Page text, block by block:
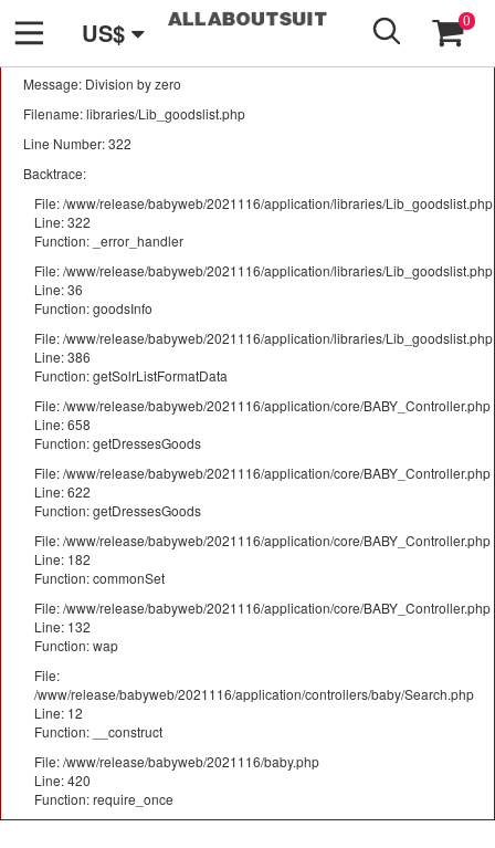
A PHP Error was encountered
Message: Division by zero
Filename: libraries/Lib_goodslist.php
Line Number: 322
Backtrace:
File: /www/release/babyweb/2021116/application/libraries/Lib_goodslist.php
Line: 322
Function: _error_handler
File: /www/release/babyweb/2021116/application/libraries/Lib_goodslist.php
Line: 36
Function: goodsInfo
File: /www/release/babyweb/2021116/application/libraries/Lib_goodslist.php
Line: 386
Function: getSolrListFormatData
File: /www/release/babyweb/2021116/application/core/BABY_Controller.php
Line: 658
Function: getDressesGoods
File: /www/release/babyweb/2021116/application/core/BABY_Controller.php
Line: 622
Function: getDressesGoods
File: /www/release/babyweb/2021116/application/core/BABY_Controller.php
Line: 182
Function: commonSet
File: /www/release/babyweb/2021116/application/core/BABY_Controller.php
Line: 132
Function: wap
File:
/www/release/babyweb/2021116/application/controllers/baby/Search.php
Line: 12
Function: __construct
File: /www/release/babyweb/2021116/baby.php
Line: 420
Function: require_once
US$ 0